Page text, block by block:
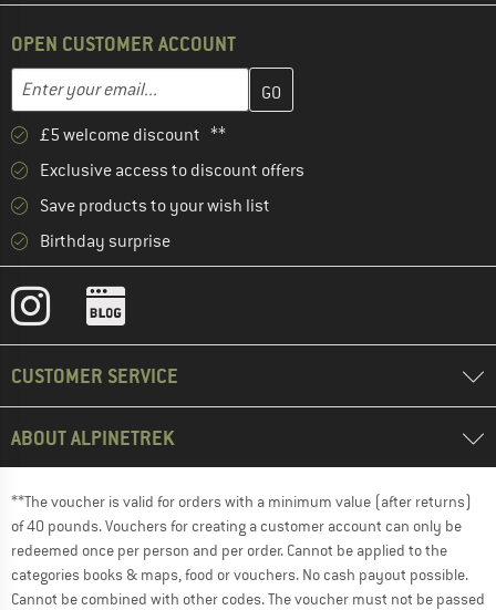
OPEN CUSTOMER ACCOUNT
Email address
Enter your email address here and create your customer
£5 welcome discount **
Exclusive access to discount offers
Save products to your wish list
Birthday surprise
CUSTOMER SERVICE
ABOUT ALPINETREK
**The voucher is valid for orders with a minimum value (after returns)
of 40 pounds. Vouchers for creating a customer account can only be
redeemed once per person and per order. Cannot be applied to the
categories books & maps, food or vouchers. No cash payout possible.
Cannot be combined with other codes. The voucher must not be passed